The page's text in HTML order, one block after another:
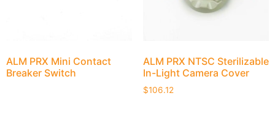
ALM PRX Mini Contact
Breaker Switch
ALM PRX NTSC Sterilizable
In-Light Camera Cover
$106.12